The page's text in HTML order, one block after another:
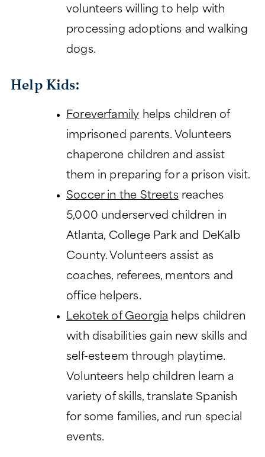
volunteers willing to help with
processing adoptions and walking
dogs.
Help Kids:
Foreverfamily helps children of
imprisoned parents. Volunteers
chaperone children and assist
them in preparing for a prison visit.
Soccer in the Streetsreaches
5,000 underserved children in
Atlanta, College Park and DeKalb
County. Volunteers assist as
coaches, referees, mentors and
office helpers.
Lekotek of Georgia helps children
with disabilities gain new skills and
self-esteem through playtime.
Volunteers help children learn a
variety of skills, translate Spanish
for some families, and run special
events.